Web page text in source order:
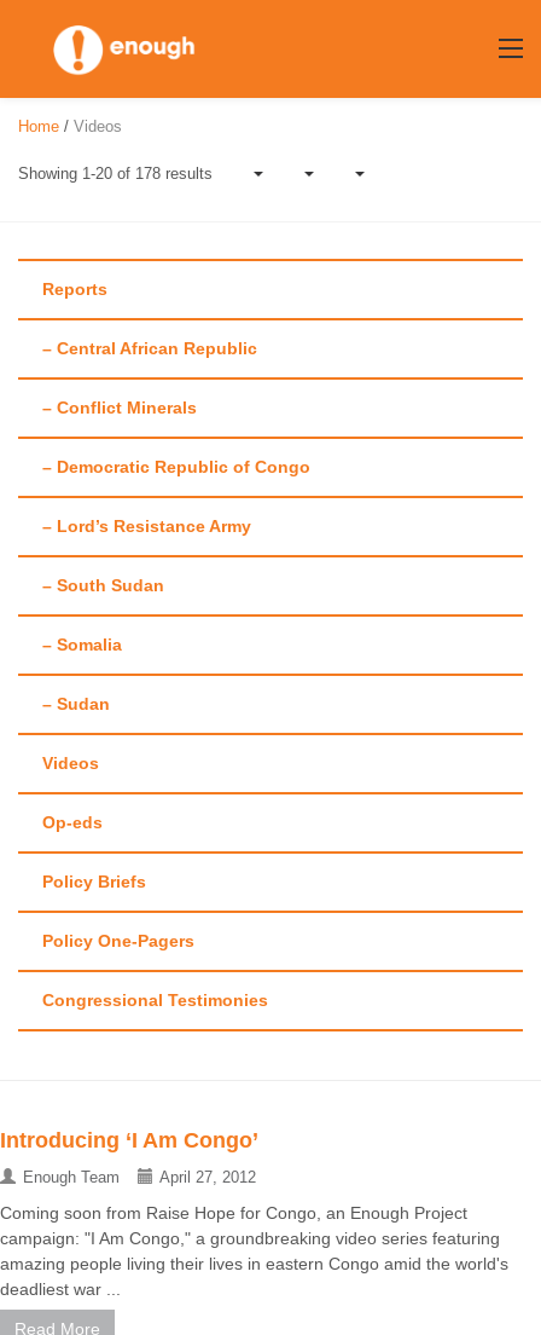
content
Category:
Home / Videos
Showing 1-20 of 178 results
Reports
– Central African Republic
– Conflict Minerals
– Democratic Republic of Congo
– Lord’s Resistance Army
– South Sudan
– Somalia
– Sudan
Videos
Op-eds
Policy Briefs
Policy One-Pagers
Congressional Testimonies
Introducing ‘I Am Congo’
Enough Team April 27, 2012
Coming soon from Raise Hope for Congo, an Enough Project
campaign: "I Am Congo," a groundbreaking video series featuring
amazing people living their lives in eastern Congo amid the world's
deadliest war ...
Read More